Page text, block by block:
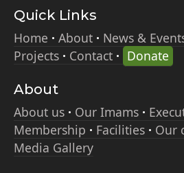
Quick Links
Home
About News &
Projects
Contact Donate
About
About us
Our Imams
Membership
Facilities
Our
Media Gallery